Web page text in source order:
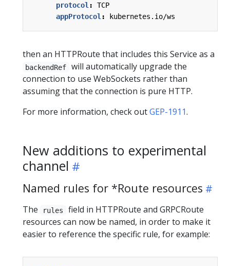
protocol :
TCP
appProtocol : kubernetes.io/ws
then an HTTPRoute that includes this Service as a
backendRef
will automatically upgrade the
connection to use WebSockets rather than
assuming that the connection is pure HTTP.
For more information, check outGEP-1911.
New additions to experimental
channel
Named rules for *Route resources
The rules
field in HTTPRoute and GRPCRoute
resources can now be named, in order to make it
easier to reference the specific rule, for example: